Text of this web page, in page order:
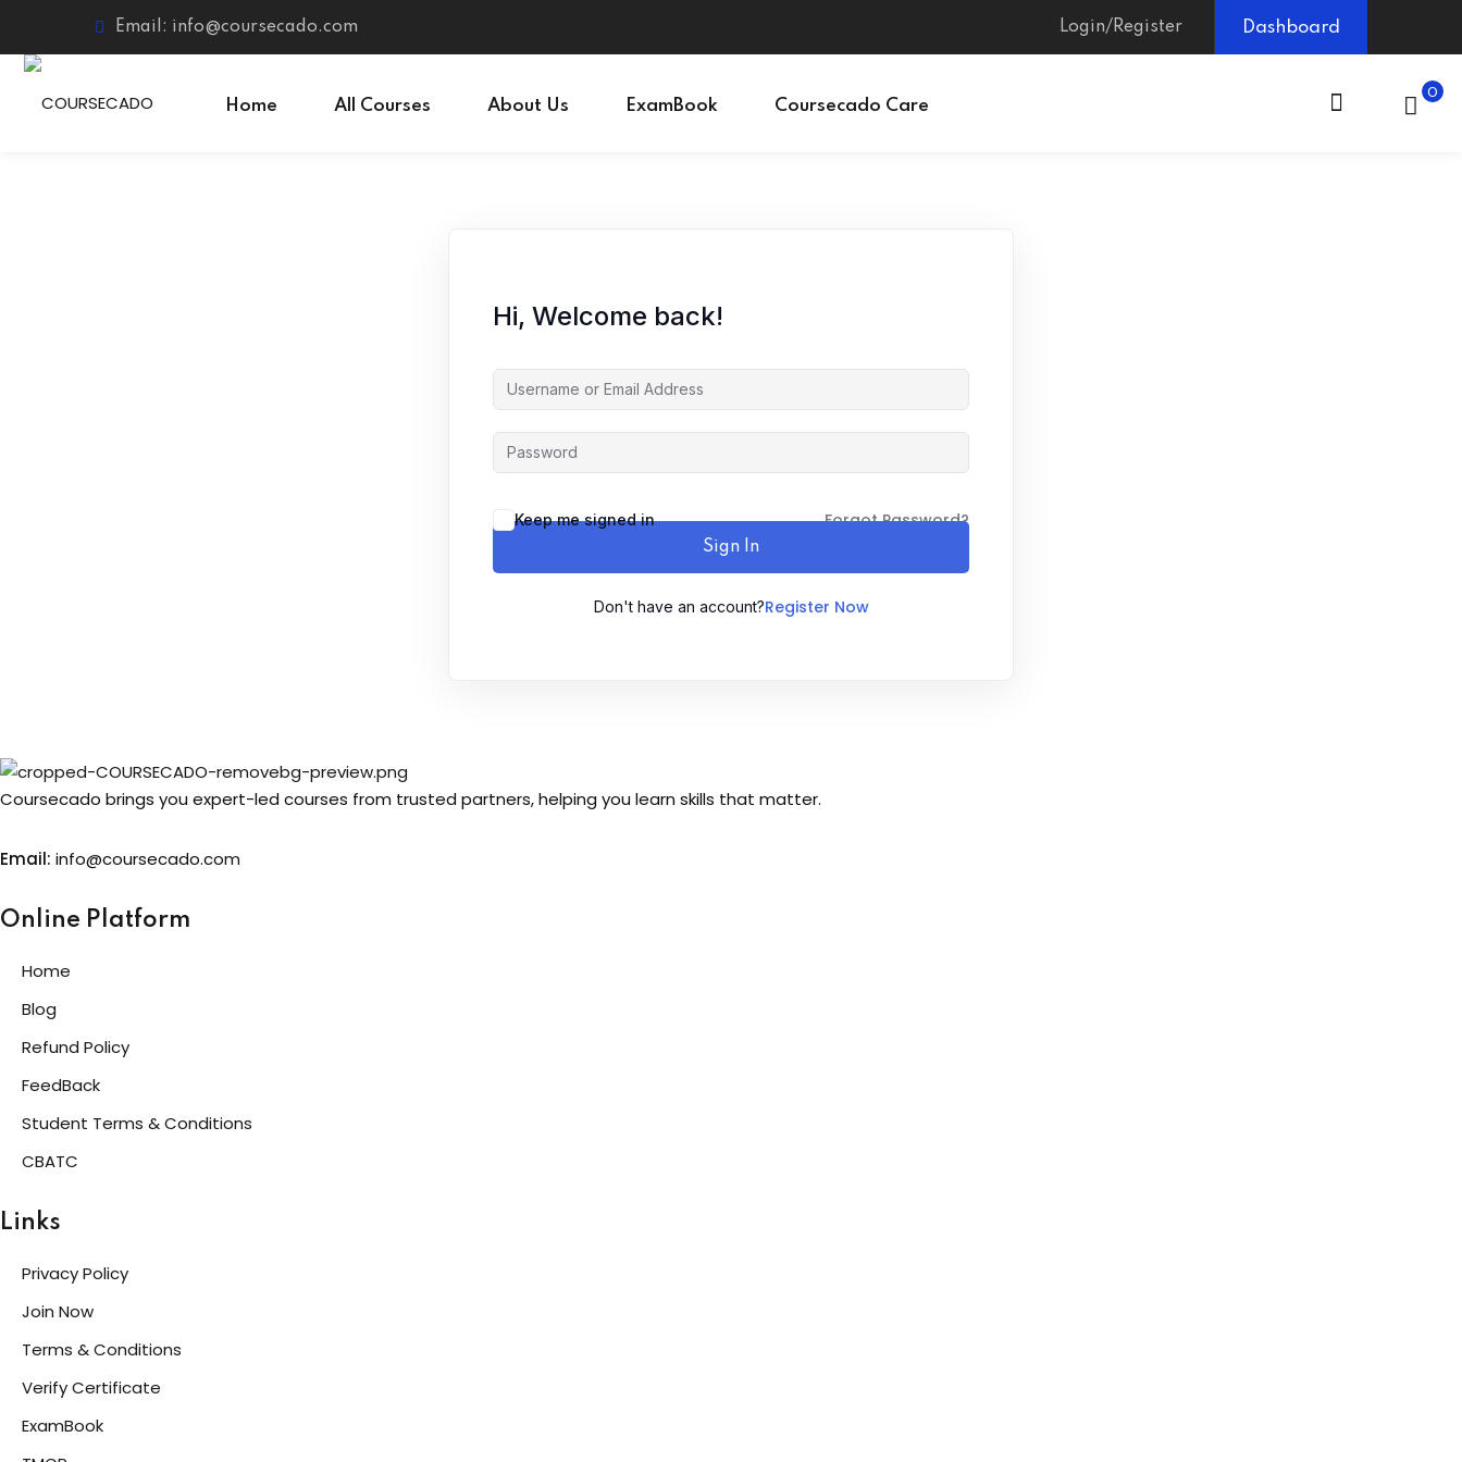
content
Email: info@coursecado.com Login/Register Dashboard
Home All Courses About Us ExamBook Coursecado Care
0
Hi, Welcome back!
Keep me signed in Forgot Password?
Sign In
Don't have an account?Register Now
Coursecado brings you expert-led courses from trusted partners, helping you learn skills that matter.
Email: info@coursecado.com
Online Platform
Home
Blog
Refund Policy
FeedBack
Student Terms & Conditions
CBATC
Links
Privacy Policy
Join Now
Terms & Conditions
Verify Certificate
ExamBook
Sign in Sign up
Remember me Lost your password?